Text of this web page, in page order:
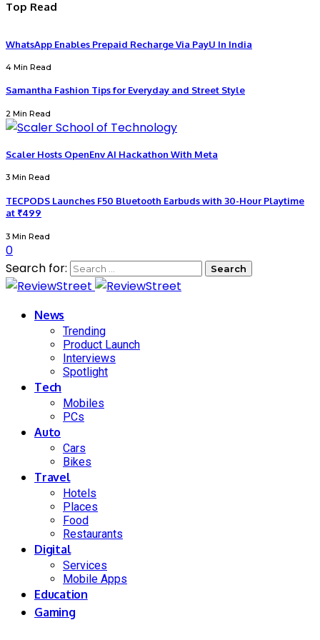
Top Read
WhatsApp Enables Prepaid Recharge Via PayU In India
4 Min Read
Samantha Fashion Tips for Everyday and Street Style
2 Min Read
Scaler Hosts OpenEnv AI Hackathon With Meta
3 Min Read
TECPODS Launches F50 Bluetooth Earbuds with 30-Hour Playtime
at ₹499
3 Min Read
0
Search for:
News
Trending
Product Launch
Interviews
Spotlight
Tech
Mobiles
PCs
Auto
Cars
Bikes
Travel
Hotels
Places
Food
Restaurants
Digital
Services
Mobile Apps
Education
Gaming